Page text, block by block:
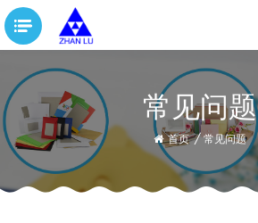
常见问题
首页 / 常见问题